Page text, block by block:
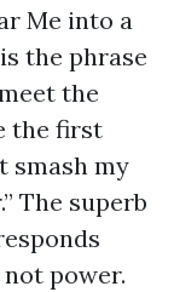
Me into a
the phrase
the
the first
smash my
The superb
power.